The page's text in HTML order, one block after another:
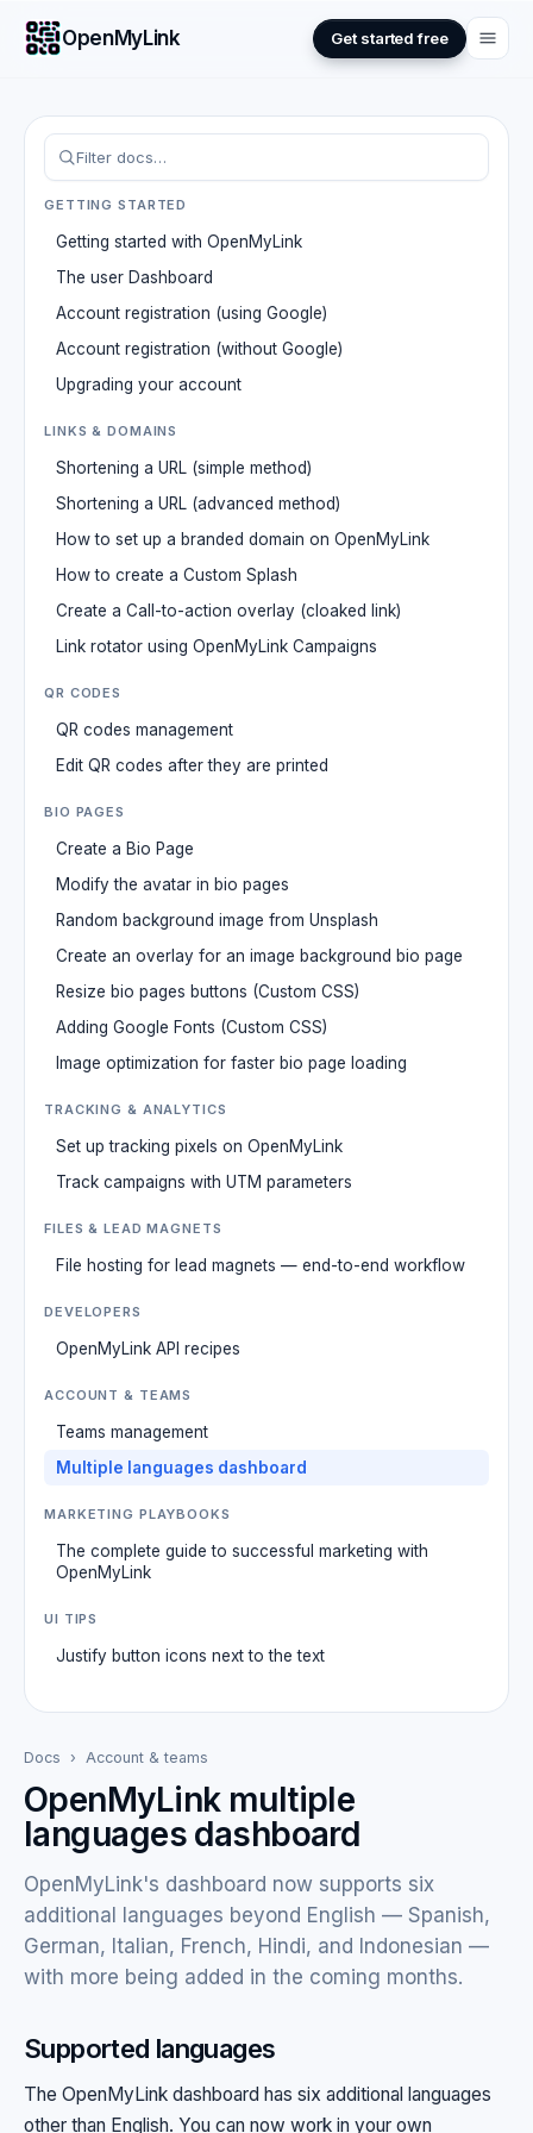
OpenMyLink Get started free
GETTING STARTED
Getting started with OpenMyLink
The user Dashboard
Account registration (using Google)
Account registration (without Google)
Upgrading your account
LINKS & DOMAINS
Shortening a URL (simple method)
Shortening a URL (advanced method)
How to set up a branded domain on OpenMyLink
How to create a Custom Splash
Create a Call-to-action overlay (cloaked link)
Link rotator using OpenMyLink Campaigns
QR CODES
QR codes management
Edit QR codes after they are printed
BIO PAGES
Create a Bio Page
Modify the avatar in bio pages
Random background image from Unsplash
Create an overlay for an image background bio page
Resize bio pages buttons (Custom CSS)
Adding Google Fonts (Custom CSS)
Image optimization for faster bio page loading
TRACKING & ANALYTICS
Set up tracking pixels on OpenMyLink
Track campaigns with UTM parameters
FILES & LEAD MAGNETS
File hosting for lead magnets — end-to-end workflow
DEVELOPERS
OpenMyLink API recipes
ACCOUNT & TEAMS
Teams management
Multiple languages dashboard
MARKETING PLAYBOOKS
The complete guide to successful marketing with
OpenMyLink
UI TIPS
Justify button icons next to the text
Docs › Account & teams
OpenMyLink multiple
languages dashboard
OpenMyLink's dashboard now supports six
additional languages beyond English — Spanish,
German, Italian, French, Hindi, and Indonesian —
with more being added in the coming months.
Supported languages
The OpenMyLink dashboard has six additional languages
other than English. You can now work in your own